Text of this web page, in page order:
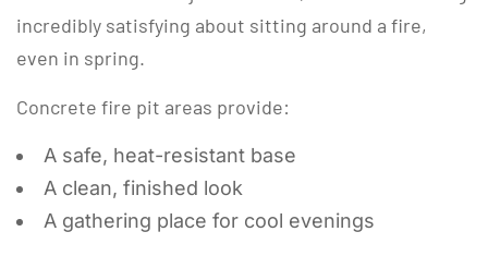
incredibly satisfying about sitting around a fire,
even in spring.
Concrete fire pit areas provide:
A safe, heat-resistant base
A clean, finished look
A gathering place for cool evenings